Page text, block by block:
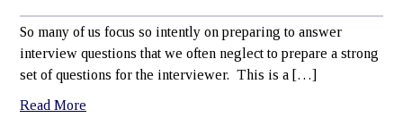
So many of us focus so intently on preparing to answer
interview questions that we often neglect to prepare a strong
set of questions for the interviewer. This is a […]
Read More